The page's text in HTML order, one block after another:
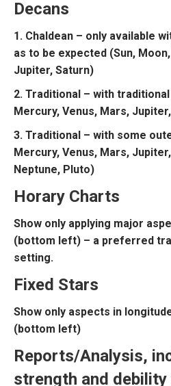
Decans
1. Chaldean – only available
as to be expected (Sun,
Jupiter, Saturn)
2. Traditional – with
Mercury, Venus, Mars,
3. Traditional – with some
Mercury, Venus, Mars,
Neptune, Pluto)
Horary Charts
Show only applying major
(bottom left) – a preferred
setting.
Fixed Stars
Show only aspects in
(bottom left)
Reports/Analysis,
strength and